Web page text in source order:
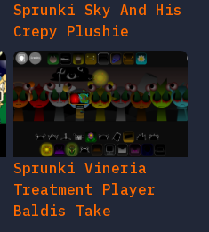
Sprunki Sky And His
Crepy Plushie
Sprunki Vineria
Treatment Player
Baldis Take